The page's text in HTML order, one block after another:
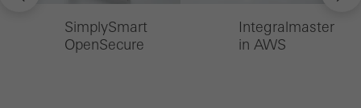
SimplySmart
OpenSecure
Integralmaster
in AWS